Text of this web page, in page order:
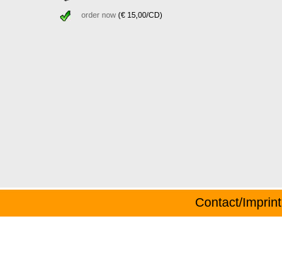
order now (€ 15,00/CD)
Contact/Imprint